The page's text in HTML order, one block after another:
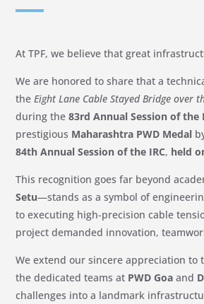
At TPF, we believe that great
We are honored to share that a
theEight Lane Cable Stayed Bridge over
during the83rd Annual Session of the
prestigious Maharashtra PWD Medal
84th Annual Session of the IRC, held
This recognition goes far beyond
Setu—stands as a symbol of
to executing high-precision cable
project demanded innovation,
We extend our sincere appreciation to
the dedicated teams at PWD Goa and
challenges into a landmark